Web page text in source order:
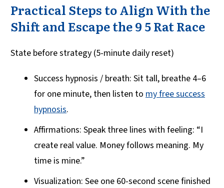
Practical Steps to Align With the
Shift and Escape the 9 5 Rat Race
State before strategy (5-minute daily reset)
Success hypnosis / breath: Sit tall, breathe 4–6
for one minute, then listen to my free success
hypnosis.
Affirmations: Speak three lines with feeling: “I
create real value. Money follows meaning. My
time is mine.”
Visualization: See one 60-second scene finished